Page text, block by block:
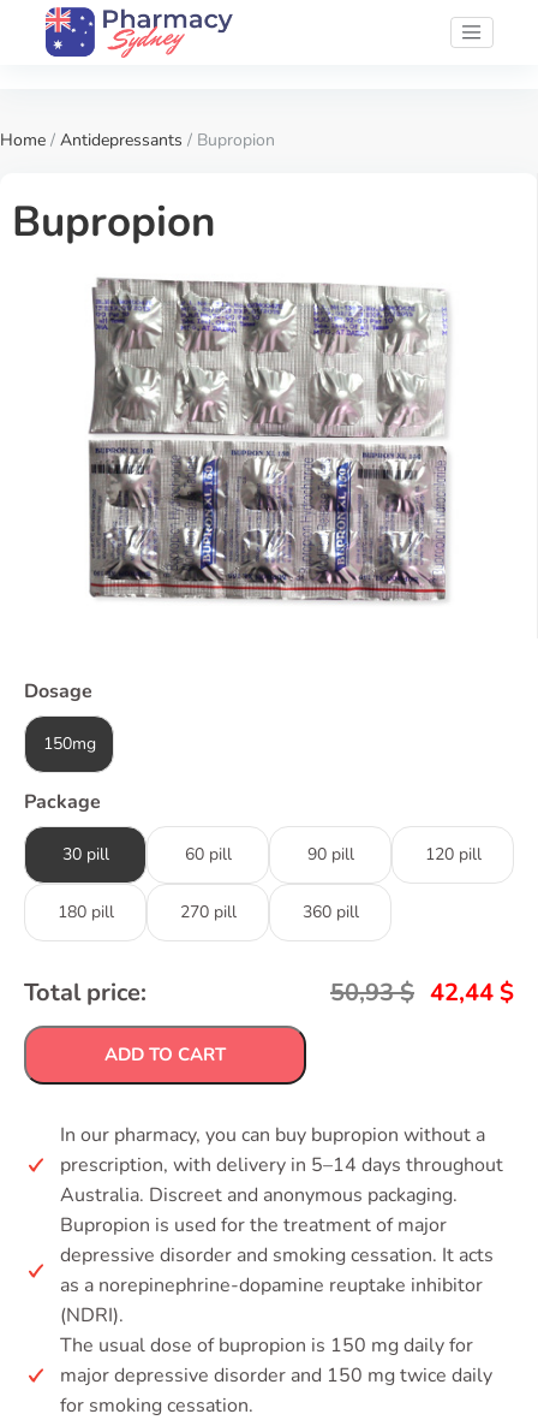
Home / Antidepressants / Bupropion
Bupropion
Dosage
150mg
Package
30 pill 60 pill 90 pill 120 pill
180 pill 270 pill 360 pill
Total price: 50,93$ 42,44 $
ADD TO CART
In our pharmacy, you can buy bupropion without a
prescription, with delivery in 5–14 days throughout
Australia. Discreet and anonymous packaging.
Bupropion is used for the treatment of major
depressive disorder and smoking cessation. It acts
as a norepinephrine-dopamine reuptake inhibitor
(NDRI).
The usual dose of bupropion is 150 mg daily for
major depressive disorder and 150 mg twice daily
for smoking cessation.